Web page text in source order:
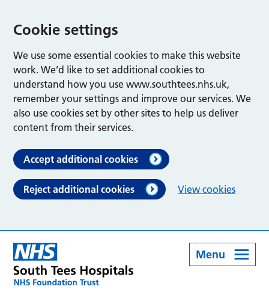
Cookie settings
We use some essential cookies to make this website
work. We’d like to set additional cookies to
understand how you use www.southtees.nhs.uk,
remember your settings and improve our services. We
also use cookies set by other sites to help us deliver
content from their services.
Accept additional cookies
Reject additional cookies View cookies
Menu